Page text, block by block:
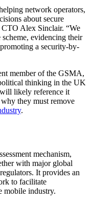
network operators,
about secure
Alex Sinclair. “We
evidencing their
a security-by-
member of the GSMA,
thinking in the UK
likely reference it
they must remove
.
mechanism,
with major global
It provides an
to facilitate
mobile industry.